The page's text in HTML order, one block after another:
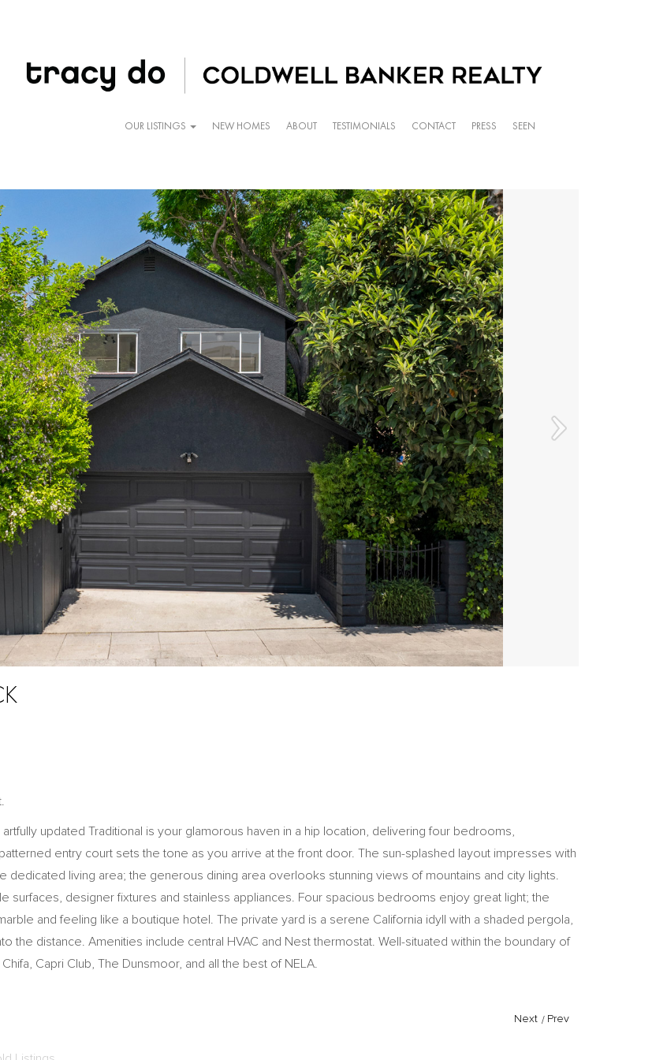
OUR LISTINGS NEW HOMES ABOUT TESTIMONIALS CONTACT PRESS SEEN
updated Traditional is your glamorous haven in a hip location, delivering four bedrooms,
entry court sets the tone as you arrive at the front door. The sun-splashed layout impresses with
dedicated living area; the generous dining area overlooks stunning views of mountains and city lights.
surfaces, designer fixtures and stainless appliances. Four spacious bedrooms enjoy great light; the
and feeling like a boutique hotel. The private yard is a serene California idyll with a shaded pergola,
the distance. Amenities include central HVAC and Nest thermostat. Well-situated within the boundary of
Capri Club, The Dunsmoor, and all the best of NELA.
Next / Prev